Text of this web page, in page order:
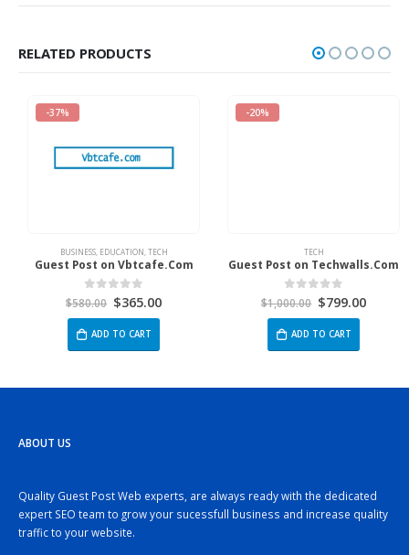
RELATED PRODUCTS
-37%
BUSINESS,EDUCATION,TECH
Guest Post on Vbtcafe.Com
0out of 5
580.00 $ 365.00
ADD TO CART
-20%
TECH
Guest Post on Techwalls.Com
0out of 5
1,000.00 $ 799.00
ADD TO CART
ABOUT US
Quality Guest Post Web experts, are always ready with the dedicated
expert SEO team to grow your sucessfull business and increase quality
traffic to your website.